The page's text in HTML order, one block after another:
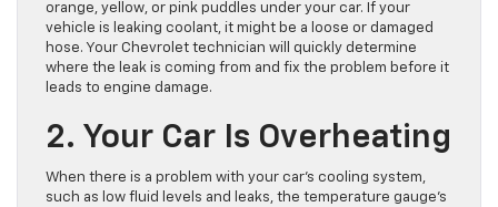
orange, yellow, or pink puddles under your car. If your
vehicle is leaking coolant, it might be a loose or damaged
hose. Your Chevrolet technician will quickly determine
where the leak is coming from and fix the problem before it
leads to engine damage.
2. Your Car Is Overheating
When there is a problem with your car’s cooling system,
such as low fluid levels and leaks, the temperature gauge’s